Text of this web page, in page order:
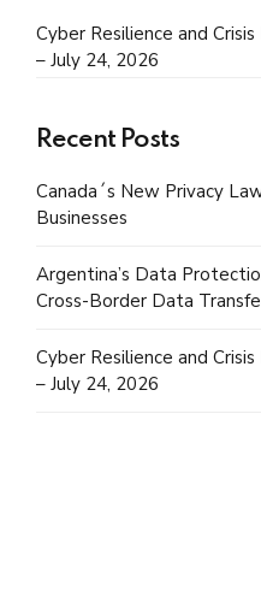
Cyber Resilience and
– July 24, 2026
Recent Posts
Canada´s New Privacy
Businesses
Argentina’s Data
Cross-Border Data
Cyber Resilience and
– July 24, 2026